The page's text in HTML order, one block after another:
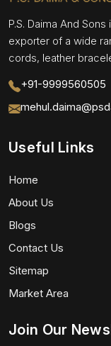
P.S. Daima And
exporter of a wide
cords, leather
+91-9999560505
Useful Links
Home
About Us
Blogs
Contact Us
Sitemap
Market Area
Join Our